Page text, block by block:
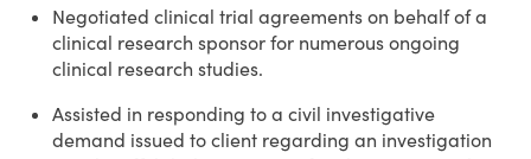
Negotiated clinical trial agreements on behalf of a
clinical research sponsor for numerous ongoing
clinical research studies.
Assisted in responding to a civil investigative
demand issued to client regarding an investigation